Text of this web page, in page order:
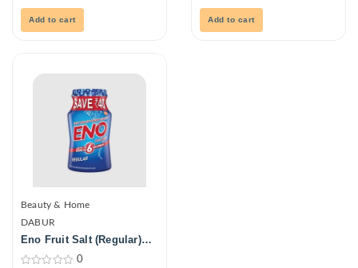
Add to cart Add to cart
Beauty & Home
DABUR
Eno Fruit Salt (Regular)
100Gm
0